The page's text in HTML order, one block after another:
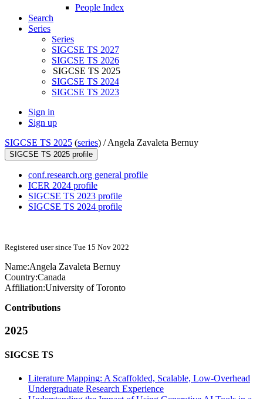
People Index
Search
Series
Series
SIGCSE TS 2027
SIGCSE TS 2026
SIGCSE TS 2025
SIGCSE TS 2024
SIGCSE TS 2023
Sign in
Sign up
SIGCSE TS 2025 (series) /Angela Zavaleta Bernuy
SIGCSE TS 2025 profile
conf.research.org general profile
ICER 2024 profile
SIGCSE TS 2023 profile
SIGCSE TS 2024 profile
Registered user since Tue 15 Nov 2022
Name:Angela Zavaleta Bernuy
Country:Canada
Affiliation:University of Toronto
Contributions
2025
SIGCSE TS
Literature Mapping: A Scaffolded, Scalable, Low-Overhead
Undergraduate Research Experience